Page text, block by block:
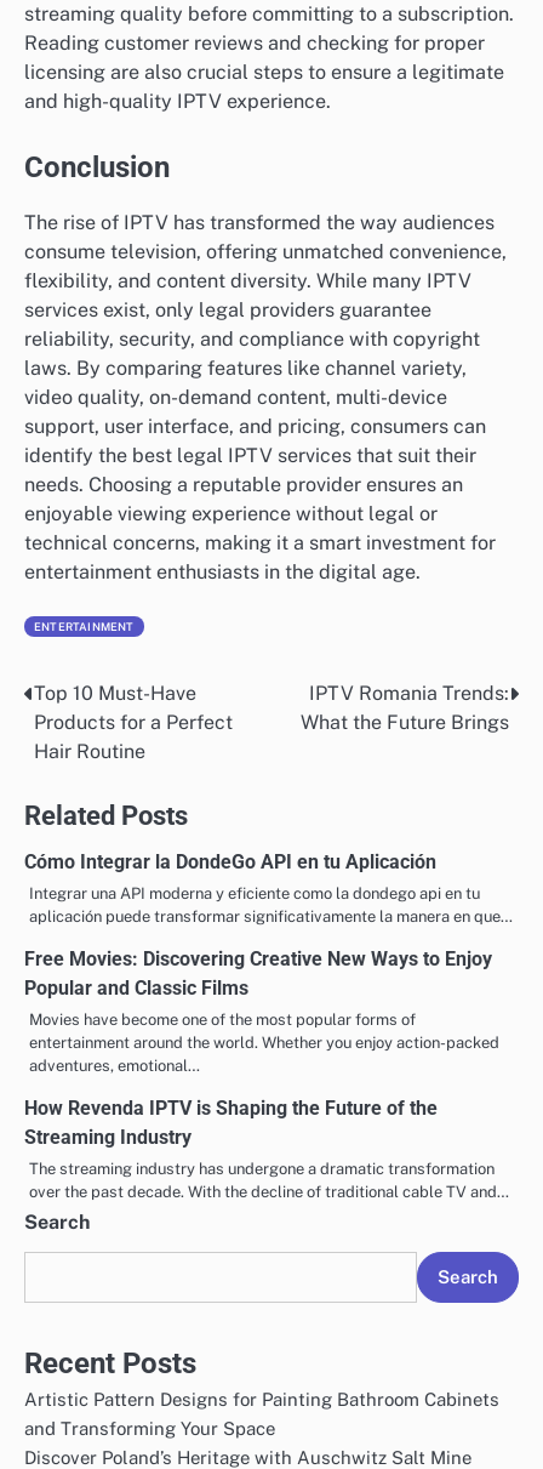
streaming quality before committing to a subscription.
Reading customer reviews and checking for proper
licensing are also crucial steps to ensure a legitimate
and high-quality IPTV experience.
Conclusion
The rise of IPTV has transformed the way audiences
consume television, offering unmatched convenience,
flexibility, and content diversity. While many IPTV
services exist, only legal providers guarantee
reliability, security, and compliance with copyright
laws. By comparing features like channel variety,
video quality, on-demand content, multi-device
support, user interface, and pricing, consumers can
identify the best legal IPTV services that suit their
needs. Choosing a reputable provider ensures an
enjoyable viewing experience without legal or
technical concerns, making it a smart investment for
entertainment enthusiasts in the digital age.
ENTERTAINMENT
Post
navigation
Top 10 Must-Have
Products for a Perfect
Hair Routine
IPTV Romania Trends:
What the Future Brings
Related Posts
Cómo Integrar la DondeGo API en tu Aplicación
Integrar una API moderna y eficiente como la dondego api en tu
aplicación puede transformar significativamente la manera en que…
Free Movies: Discovering Creative New Ways to Enjoy
Popular and Classic Films
Movies have become one of the most popular forms of
entertainment around the world. Whether you enjoy action-packed
adventures, emotional…
How Revenda IPTV is Shaping the Future of the
Streaming Industry
The streaming industry has undergone a dramatic transformation
over the past decade. With the decline of traditional cable TV and…
Search
Search
Recent Posts
Artistic Pattern Designs for Painting Bathroom Cabinets
and Transforming Your Space
Discover Poland’s Heritage with Auschwitz Salt Mine